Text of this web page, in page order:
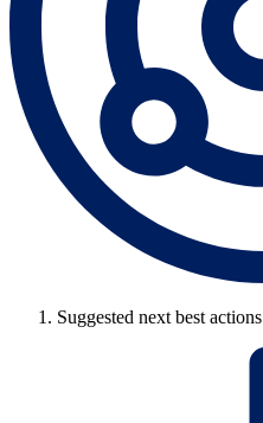
Suggested next best actions